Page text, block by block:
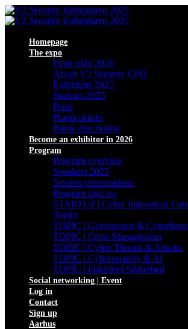
Homepage
The expo
Floor plan 2026
About V2 Security CPH
Exhibitors 2025
Startups 2025
Press
Practical info
Route description
Become an exhibitor in 2026
Program
Program overview
Speakers 2025
Session presentations
Program sign up
STARTUP | Cyber Innovation
Topics
TOPIC | Governance &
TOPIC | Crisis Management
TOPIC | Cyber Threats & Attacks
TOPIC | Cybersecurity & AI
TOPIC | Industriel Sikkerhed
Social networking | Event
Log in
Contact
Sign up
Aarhus